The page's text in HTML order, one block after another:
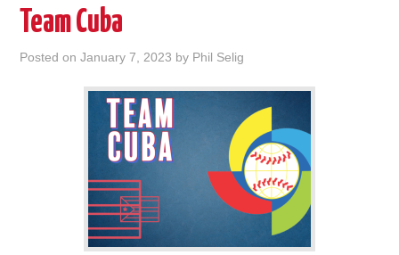
Team Cuba
Posted onJanuary 7, 2023 by Phil Selig